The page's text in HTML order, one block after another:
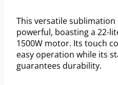
This versatile
powerful, boasting a 22-
1500W motor. Its touch
easy operation while its
guarantees durability.